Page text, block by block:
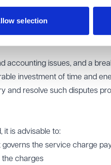
selection
ofValley View Health Centre v
claimed across a number of
accounting issues, and a
investment of time and
and resolve such disputes
it is advisable to:
the service charge
the charges